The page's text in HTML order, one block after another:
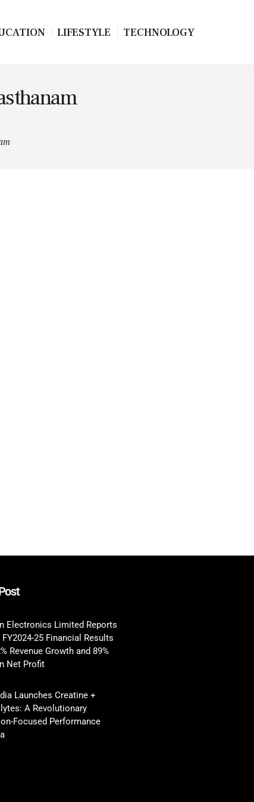
LIFESTYLE TECHNOLOGY
Electronics Limited Reports
FY2024-25 Financial Results
Revenue Growth and 89%
Net Profit
Launches Creatine +
A Revolutionary
Focused Performance